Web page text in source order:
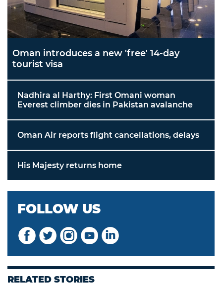
Oman introduces a new 'free' 14-day
tourist visa
Nadhira al Harthy: First Omani woman
Everest climber dies in Pakistan avalanche
Oman Air reports flight cancellations, delays
His Majesty returns home
FOLLOW US
RELATED STORIES